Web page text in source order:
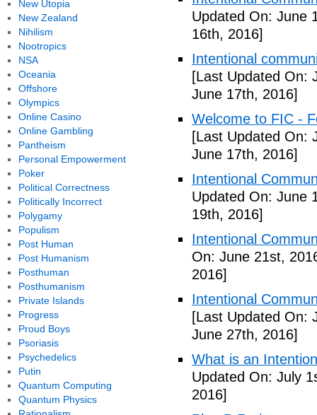
Updated On: June
16th, 2016]
Intentional
[Last Updated On:
June 17th, 2016]
Welcome to FIC -
[Last Updated On:
June 17th, 2016]
Intentional
Updated On: June
19th, 2016]
Intentional
On: June 21st,
2016]
Intentional
[Last Updated On:
June 27th, 2016]
What is an
Updated On: July
2016]
New Utopia
New Zealand
Nihilism
Nootropics
NSA
Oceania
Offshore
Olympics
Online Casino
Online Gambling
Pantheism
Personal Empowerment
Poker
Political Correctness
Politically Incorrect
Polygamy
Populism
Post Human
Post Humanism
Posthuman
Posthumanism
Private Islands
Progress
Proud Boys
Psoriasis
Psychedelics
Putin
Quantum Computing
Quantum Physics